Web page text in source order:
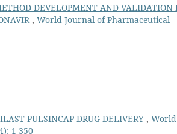
DEVELOPMENT AND VALIDATION
, World Journal of Pharmaceutical
PULSINCAP DRUG DELIVERY , World
1-350